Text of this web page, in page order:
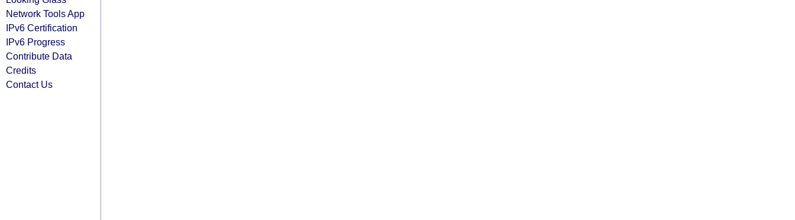
Network Tools App
IPv6 Certification
IPv6 Progress
Contribute Data
Credits
Contact Us